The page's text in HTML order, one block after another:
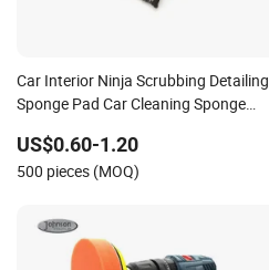
Car Interior Ninja Scrubbing Detailing
Sponge Pad Car Cleaning Sponge
US$0.60-1.20
500 pieces (MOQ)